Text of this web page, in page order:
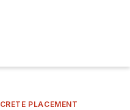
PLACEMENT